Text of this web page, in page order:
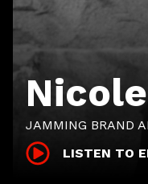
JAMMING BRAND
LISTEN TO